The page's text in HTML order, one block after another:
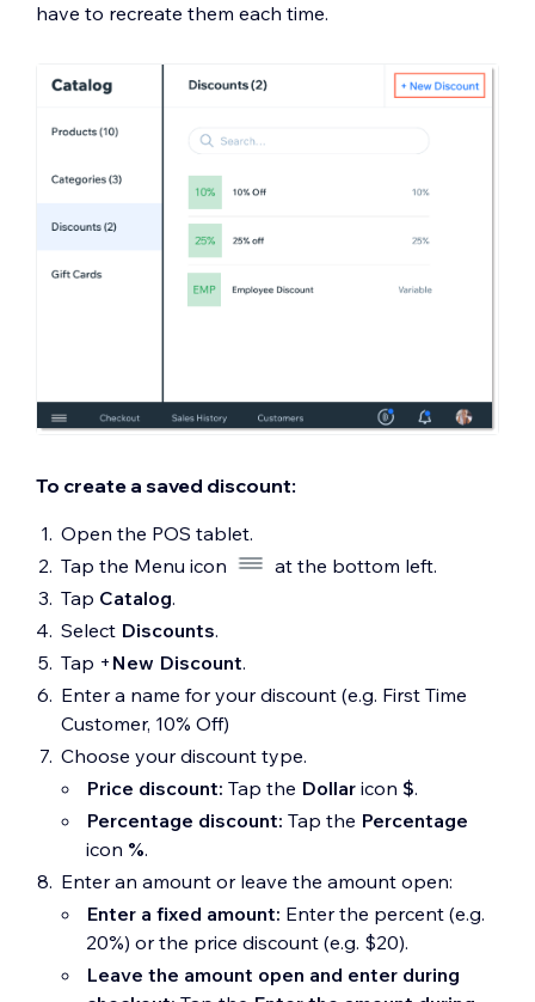
have to recreate them each time.
To create a saved discount:
Open the POS tablet.
Tap the Menu icon
at the bottom left.
Tap Catalog.
Select Discounts.
Tap + New Discount.
Enter a name for your discount (e.g. First Time
Customer, 10% Off)
Choose your discount type.
Price discount: Tap the Dollar icon $.
Percentage discount: Tap the Percentage
icon %.
Enter an amount or leave the amount open:
Enter a fixed amount: Enter the percent (e.g.
20%) or the price discount (e.g. $20).
Leave the amount open and enter during